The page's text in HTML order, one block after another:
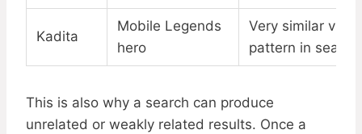
Kadita
Mobile Legends
hero
Very similar
pattern in search
This is also why a search can produce
unrelated or weakly related results. Once a